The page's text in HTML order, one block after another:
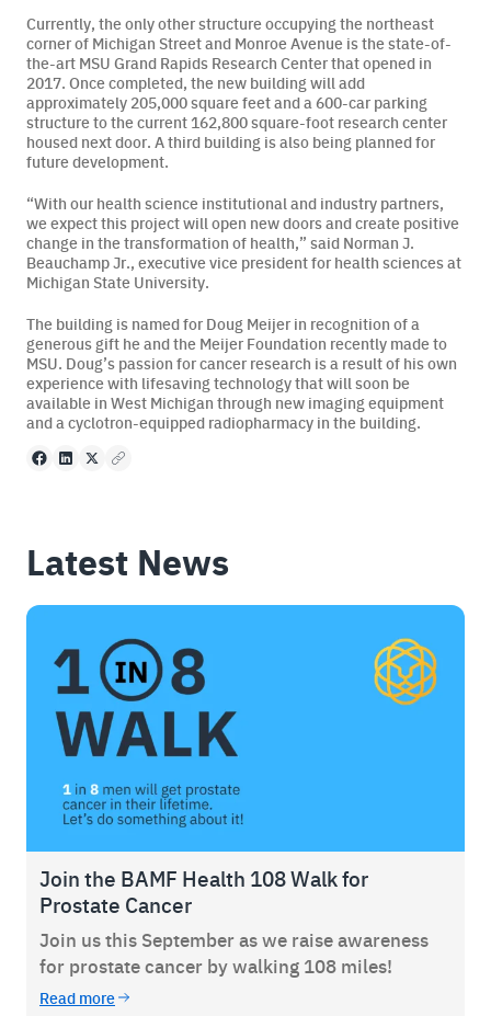
Currently, the only other structure occupying the northeast
corner of Michigan Street and Monroe Avenue is the state-of-
the-art MSU Grand Rapids Research Center that opened in
2017. Once completed, the new building will add
approximately 205,000 square feet and a 600-car parking
structure to the current 162,800 square-foot research center
housed next door. A third building is also being planned for
future development.
“With our health science institutional and industry partners,
we expect this project will open new doors and create positive
change in the transformation of health,” said Norman J.
Beauchamp Jr., executive vice president for health sciences at
Michigan State University.
The building is named for Doug Meijer in recognition of a
generous gift he and the Meijer Foundation recently made to
MSU. Doug’s passion for cancer research is a result of his own
experience with lifesaving technology that will soon be
available in West Michigan through new imaging equipment
and a cyclotron-equipped radiopharmacy in the building.
Facebook
LinkedIn
X Copy to clipboard
Latest News
Join the BAMF Health 108 Walk for
Prostate Cancer
Join us this September as we raise awareness
for prostate cancer by walking 108 miles!
Read more